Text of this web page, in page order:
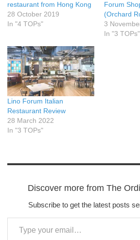
restaurant from Hong Kong
28 October 2019
In "4 TOPs"
Forum
(Orchard
3
In "3 TOPs"
Lino Forum Italian
Restaurant Review
28 March 2022
In "3 TOPs"
Discover more from The
Subscribe to get the latest posts